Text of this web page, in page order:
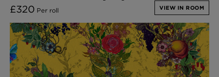
Furniture
Accessories
Bed Linen
E-gift Voucher
Performance Fabric
Bloomsbury Garden Iron Wallpaper
LAMPSHADES
RUGS
FURNITURE
£320 Per roll VIEW IN ROOM